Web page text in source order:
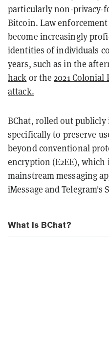
particularly non-privacy-
Bitcoin. Law
become increasingly
identities of individuals
years, such as in the
hack or the2021 Colonial
attack.
BChat, rolled out publicly
specifically to preserve
beyond conventional
encryption (E2EE), which
mainstream messaging
iMessage and Telegram's
What Is BChat?